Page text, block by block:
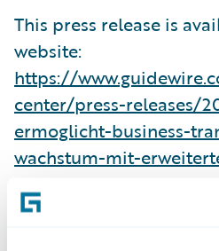
This press release is
website:
https://
center/press-releases/
ermoglicht-business-
wachstum-mit-